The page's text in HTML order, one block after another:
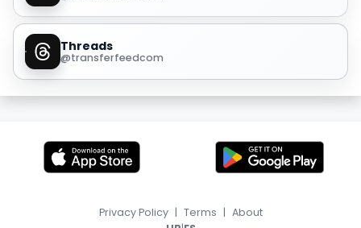
Threads
@transferfeedcom
Privacy Policy | Terms | About